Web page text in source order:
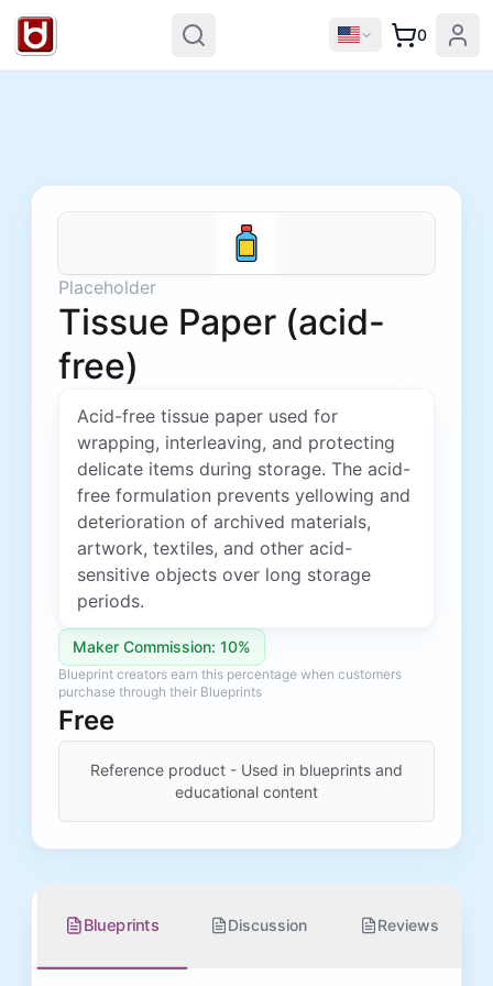
0
Placeholder
Tissue Paper (acid-
free)
Acid-free tissue paper used for
wrapping, interleaving, and protecting
delicate items during storage. The acid-
free formulation prevents yellowing and
deterioration of archived materials,
artwork, textiles, and other acid-
sensitive objects over long storage
periods.
Maker Commission: 10%
Blueprint creators earn this percentage when customers
purchase through their Blueprints
Free
Reference product - Used in blueprints and
educational content
Blueprints Discussion Reviews